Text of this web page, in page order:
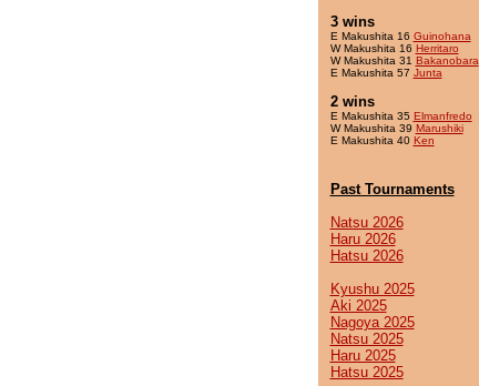
3 wins
E Makushita 16 Guinohana
W Makushita 16 Herritaro
W Makushita 31 Bakanobara
E Makushita 57 Junta
2 wins
E Makushita 35 Elmanfredo
W Makushita 39 Marushiki
E Makushita 40 Ken
Past Tournaments
Natsu 2026
Haru 2026
Hatsu 2026
Kyushu 2025
Aki 2025
Nagoya 2025
Natsu 2025
Haru 2025
Hatsu 2025